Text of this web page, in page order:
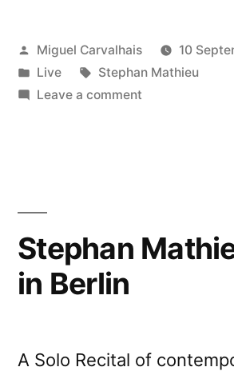
Posted
by
Miguel Carvalhais
10
Posted
in
Live Tags:
Stephan Mathieu
Leave a commenton
Stephan
in Berlin
A Solo Recital of